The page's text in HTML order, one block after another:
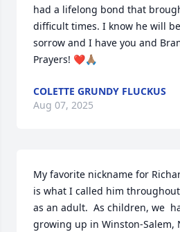
had a lifelong bond that
difficult times. I know he will
sorrow and I have you and
Prayers! ❤️🙏🏽
COLETTE GRUNDY FLUCKUS
Aug 07, 2025
My favorite nickname for
is what I called him
as an adult.  As children, we
growing up in Winston-Salem,